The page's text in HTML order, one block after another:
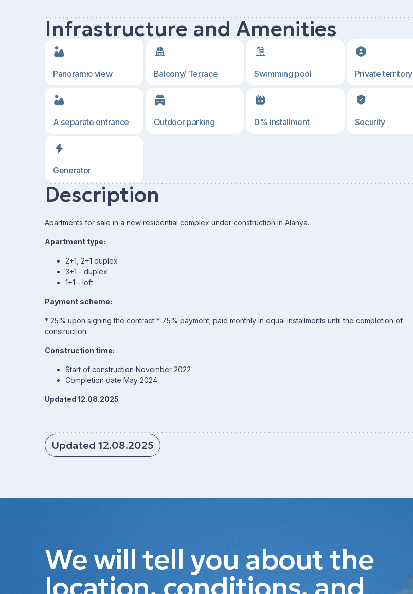
Infrastructure and Amenities
Panoramic view Balcony/ Terrace Swimming pool Private territory
A separate entrance Outdoor parking 0% installment Security
Generator
Description
Apartments for sale in a new residential complex under construction in Alanya.
Apartment type:
2+1, 2+1 duplex
3+1 - duplex
1+1 - loft
Payment scheme:
* 25% upon signing the contract * 75% payment; paid monthly in equal installments until the completion of
construction.
Construction time:
Start of construction November 2022
Completion date May 2024
Updated 12.08.2025
Updated 12.08.2025
We will tell you about the